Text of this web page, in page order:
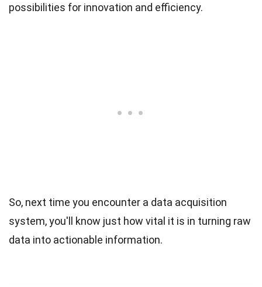
possibilities for innovation and efficiency.
So, next time you encounter a data acquisition
system, you'll know just how vital it is in turning raw
data into actionable information.